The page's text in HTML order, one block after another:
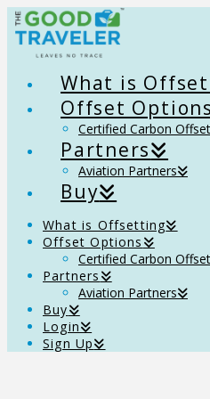
What is
Offset Options
Certified Carbon
Partners
Aviation Partners
Buy
What is Offsetting
Offset Options
Certified Carbon
Partners
Aviation Partners
Buy
Login
Sign Up